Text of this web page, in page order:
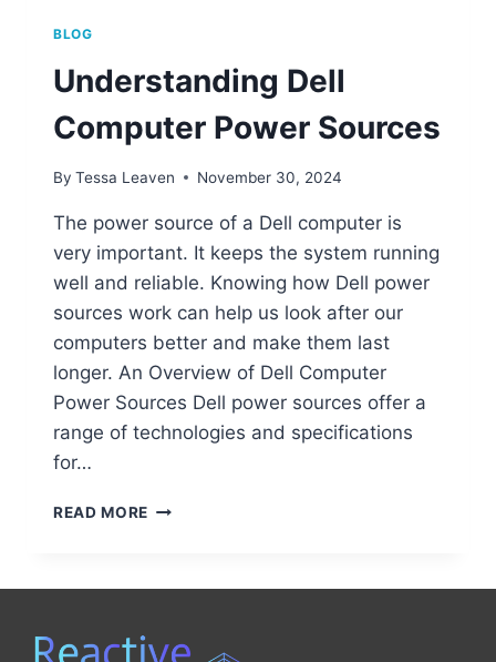
BLOG
Understanding Dell
Computer Power Sources
By Tessa Leaven November 30, 2024
The power source of a Dell computer is
very important. It keeps the system running
well and reliable. Knowing how Dell power
sources work can help us look after our
computers better and make them last
longer. An Overview of Dell Computer
Power Sources Dell power sources offer a
range of technologies and specifications
for…
READ MORE UNDERSTANDING